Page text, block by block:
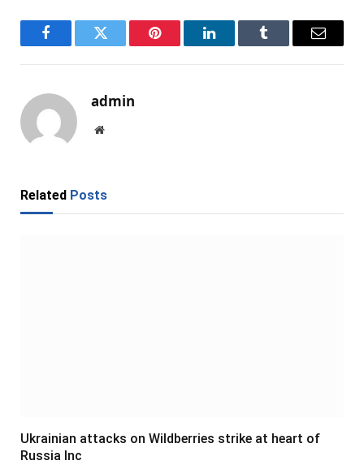
FacebookTwitter Pinterest LinkedInTumblr Email
admin
Website
Related Posts
Ukrainian attacks on Wildberries strike at heart of
Russia Inc